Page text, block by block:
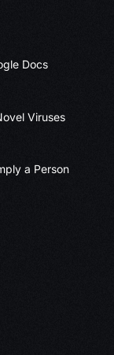
Docs
Viruses
a Person